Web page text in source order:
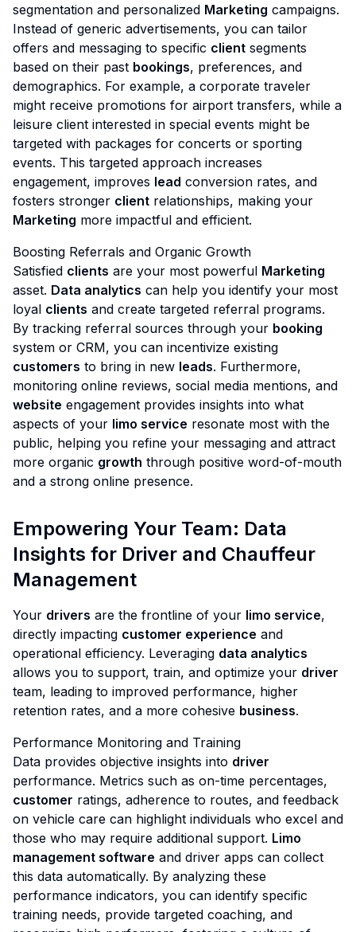
segmentation and personalized Marketing campaigns.
Instead of generic advertisements, you can tailor
offers and messaging to specific client segments
based on their past bookings, preferences, and
demographics. For example, a corporate traveler
might receive promotions for airport transfers, while a
leisure client interested in special events might be
targeted with packages for concerts or sporting
events. This targeted approach increases
engagement, improves lead conversion rates, and
fosters stronger client relationships, making your
Marketing more impactful and efficient.
Boosting Referrals and Organic Growth
Satisfied clients are your most powerful Marketing
asset. Data analytics can help you identify your most
loyal clients and create targeted referral programs.
By tracking referral sources through your booking
system or CRM, you can incentivize existing
customers to bring in new leads. Furthermore,
monitoring online reviews, social media mentions, and
website engagement provides insights into what
aspects of your limo service resonate most with the
public, helping you refine your messaging and attract
more organic growth through positive word-of-mouth
and a strong online presence.
Empowering Your Team: Data
Insights for Driver and Chauffeur
Management
Your drivers are the frontline of your limo service,
directly impacting customer experience and
operational efficiency. Leveraging data analytics
allows you to support, train, and optimize your driver
team, leading to improved performance, higher
retention rates, and a more cohesive business.
Performance Monitoring and Training
Data provides objective insights into driver
performance. Metrics such as on-time percentages,
customer ratings, adherence to routes, and feedback
on vehicle care can highlight individuals who excel and
those who may require additional support. Limo
management software and driver apps can collect
this data automatically. By analyzing these
performance indicators, you can identify specific
training needs, provide targeted coaching, and